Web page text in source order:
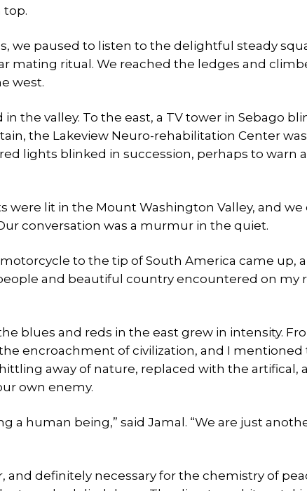
top.
we paused to listen to the delightful steady
mating ritual. We reached the ledges and
west.
the valley. To the east, a TV tower in Sebago
the Lakeview Neuro-rehabilitation Center
lights blinked in succession, perhaps to warn
were lit in the Mount Washington Valley, and
conversation was a murmur in the quiet.
to the tip of South America came up,
and beautiful country encountered on my
blues and reds in the east grew in intensity.
encroachment of civilization, and I
away of nature, replaced with the artifical,
own enemy.
a human being,” said Jamal. “We are just
and definitely necessary for the chemistry of